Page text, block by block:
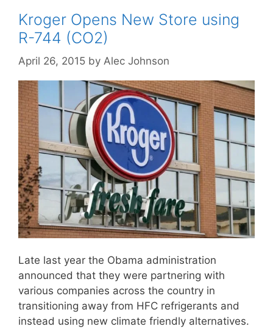
Kroger Opens New Store using
R-744 (CO2)
April 26, 2015 by Alec Johnson
Late last year the Obama administration
announced that they were partnering with
various companies across the country in
transitioning away from HFC refrigerants and
instead using new climate friendly alternatives.